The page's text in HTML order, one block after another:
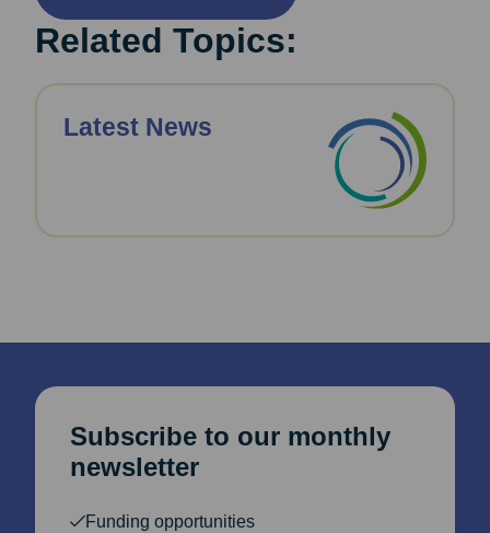
Related Topics:
Latest News
Subscribe to our monthly
newsletter
Funding opportunities